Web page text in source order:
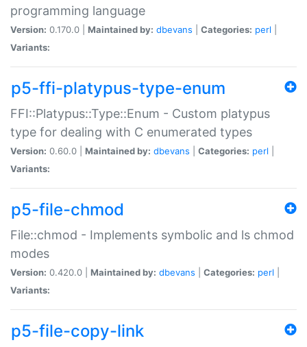
programming language
Version: 0.170.0 | Maintained by: dbevans Categories: perl
Variants:
p5-ffi-platypus-type-enum
FFI::Platypus::Type::Enum - Custom platypus
type for dealing with C enumerated types
Version: 0.60.0 | Maintained by: dbevans Categories: perl
Variants:
p5-file-chmod
File::chmod - Implements symbolic and ls chmod
modes
Version: 0.420.0 | Maintained by: dbevans Categories: perl
Variants:
p5-file-copy-link